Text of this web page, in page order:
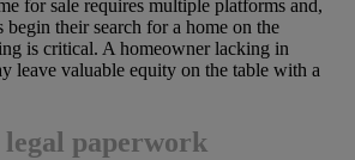
for sale requires multiple platforms and,
begin their search for a home on the
is critical. A homeowner lacking in
leave valuable equity on the table with a
paperwork